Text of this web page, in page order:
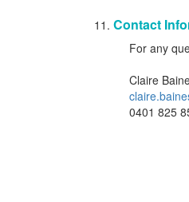
Contact
For any
Claire
0401 825